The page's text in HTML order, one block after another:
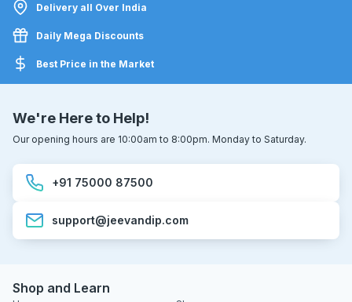
Delivery all Over India
Daily Mega Discounts
Best Price in the Market
We're Here to Help!
Our opening hours are 10:00am to 8:00pm. Monday to Saturday.
+91 75000 87500
support@jeevandip.com
Shop and Learn